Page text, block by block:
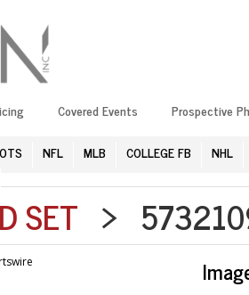
Covered Events Prospective
NFL MLB COLLEGE FB
NHL
SET >